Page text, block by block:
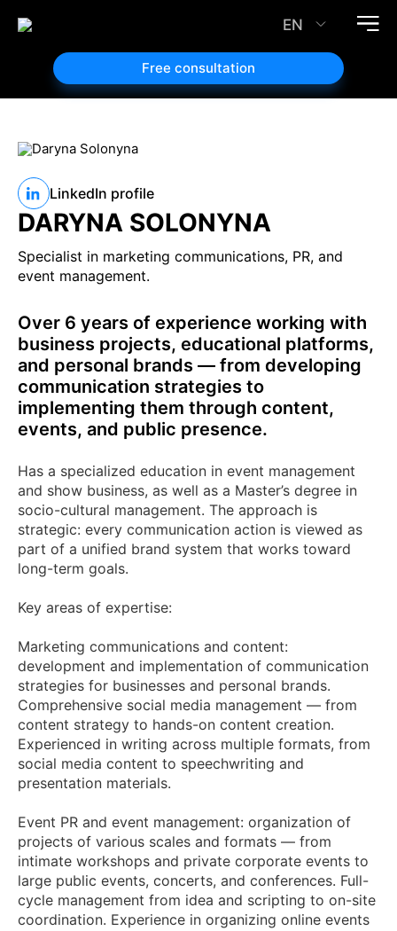
EN
Free consultation
LinkedIn profile
DARYNA SOLONYNA
Specialist in marketing communications, PR, and
event management.
Over 6 years of experience working with
business projects, educational platforms,
and personal brands — from developing
communication strategies to
implementing them through content,
events, and public presence.
Has a specialized education in event management
and show business, as well as a Master’s degree in
socio-cultural management. The approach is
strategic: every communication action is viewed as
part of a unified brand system that works toward
long-term goals.
Key areas of expertise:
Marketing communications and content:
development and implementation of communication
strategies for businesses and personal brands.
Comprehensive social media management — from
content strategy to hands-on content creation.
Experienced in writing across multiple formats, from
social media content to speechwriting and
presentation materials.
Event PR and event management: organization of
projects of various scales and formats — from
intimate workshops and private corporate events to
large public events, concerts, and conferences. Full-
cycle management from idea and scripting to on-site
coordination. Experience in organizing online events